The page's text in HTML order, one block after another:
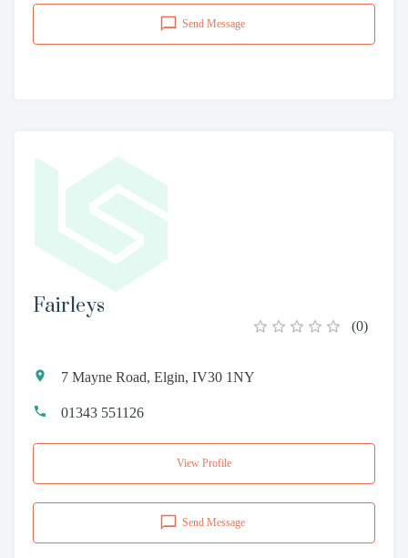
Send Message
Fairleys
(0)
7 Mayne Road, Elgin, IV30 1NY
01343 551126
View Profile
Send Message